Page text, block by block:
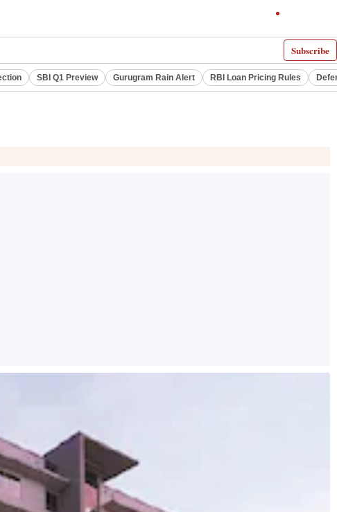
Subscribe
SBI Q1 Preview Gurugram Rain Alert RBI Loan Pricing Rules